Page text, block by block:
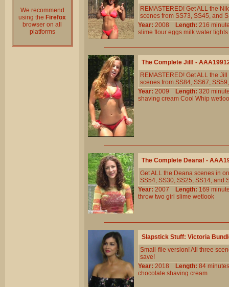
We recommend
using the Firefox
browser on all
platforms
REMASTERED! Get ALL the
scenes from SS73, SS45, and
Year: 2008 Length: 216
slime flour eggs milk water tights
The Complete Jill! -
REMASTERED! Get ALL the
scenes from SS84, SS67,
Year: 2009 Length: 320
shaving cream Cool Whip
The Complete Deana! -
Get ALL the Deana scenes in
SS54, SS30, SS25, SS14, and
Year: 2007 Length: 169
throw two girl slime wetlook
Slapstick Stuff: Victoria
Small-file version! All three
save!
Year: 2018 Length: 84
chocolate shaving cream